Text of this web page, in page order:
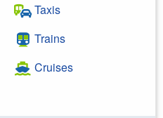
Taxis
Trains
Cruises